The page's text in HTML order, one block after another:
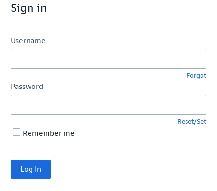
Sign in
Username
Forgot
Password
Reset/Set
Remember me